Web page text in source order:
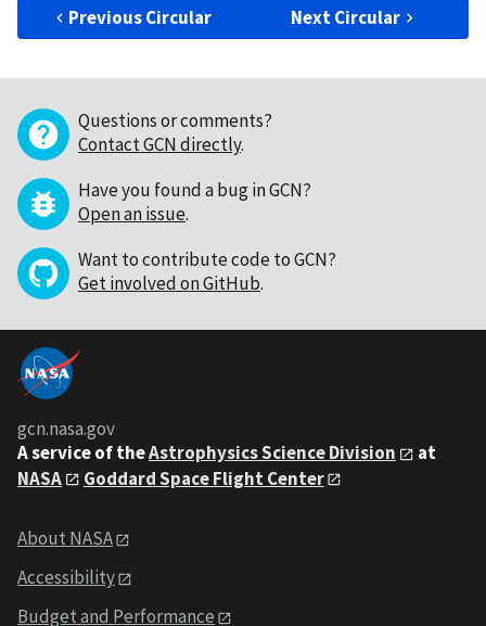
Previous Circular Next Circular
Questions or comments?
Contact GCN directly.
Have you found a bug in GCN?
Open an issue.
Want to contribute code to GCN?
Get involved on GitHub.
gcn.nasa.gov
A service of theAstrophysics Science Division
at
NASA
Goddard Space Flight Center
About NASA
Accessibility
Budget and Performance